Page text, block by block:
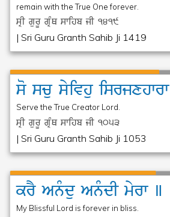
remain with the True One forever.
sRI gurU gRMQ swihb jI 1419
| Sri Guru Granth Sahib Ji 1419
soscusyivhuisrjxhwrw
Serve the True Creator Lord.
sRI gurU gRMQ swihb jI 1053
| Sri Guru Granth Sahib Ji 1053
krYAnµduAnµdImyrw ]
My Blissful Lord is forever in bliss.